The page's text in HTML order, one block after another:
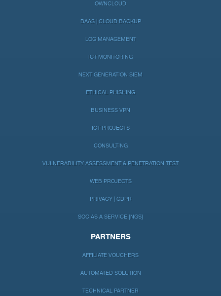
OWNCLOUD
BAAS | CLOUD BACKUP
LOG MANAGEMENT
ICT MONITORING
NEXT GENERATION SIEM
ETHICAL PHISHING
BUSINESS VPN
ICT PROJECTS
CONSULTING
VULNERABILITY ASSESSMENT & PENETRATION TEST
WEB PROJECTS
PRIVACY | GDPR
SOC AS A SERVICE [NGS]
PARTNERS
AFFILIATE VOUCHERS
AUTOMATED SOLUTION
TECHNICAL PARTNER